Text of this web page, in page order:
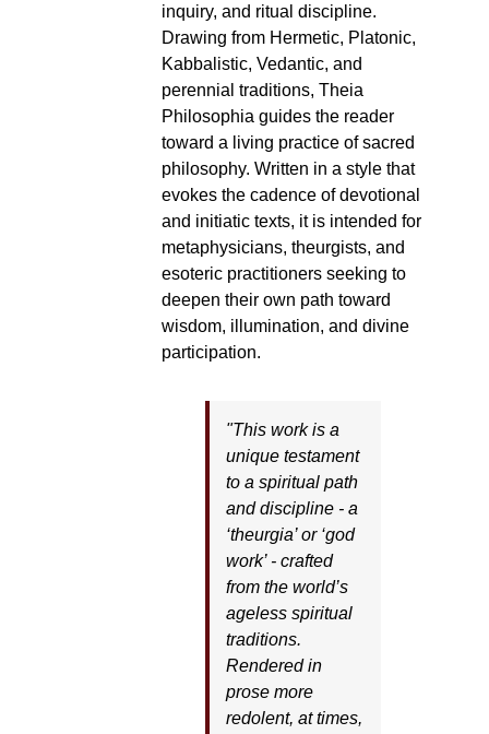
inquiry, and ritual discipline.
Drawing from Hermetic, Platonic,
Kabbalistic, Vedantic, and
perennial traditions, Theia
Philosophia guides the reader
toward a living practice of sacred
philosophy. Written in a style that
evokes the cadence of devotional
and initiatic texts, it is intended for
metaphysicians, theurgists, and
esoteric practitioners seeking to
deepen their own path toward
wisdom, illumination, and divine
participation.
"This work is a
unique testament
to a spiritual path
and discipline - a
‘theurgia’ or ‘god
work’ - crafted
from the world’s
ageless spiritual
traditions.
Rendered in
prose more
redolent, at times,